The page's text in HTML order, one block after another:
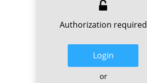
Authorization required
Login
or